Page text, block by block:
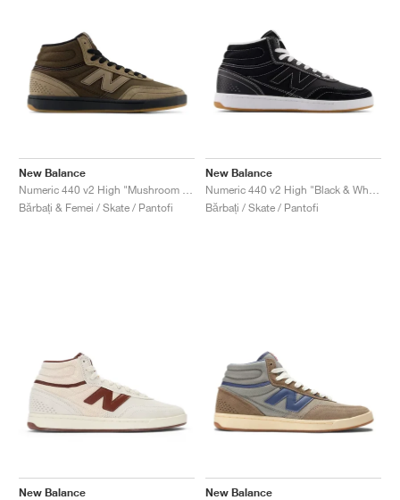
New Balance
Bărbați & Femei / Skate / Pantofi
New Balance
Bărbați / Skate / Pantofi
New Balance
New Balance